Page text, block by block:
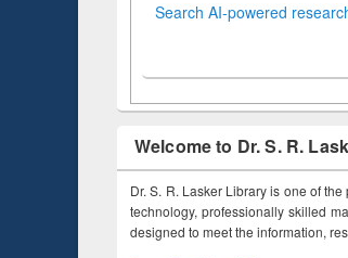
Search AI-powered
Welcome to Dr. S. R.
Dr. S. R. Lasker Library is one of
technology, professionally skilled
designed to meet the information,